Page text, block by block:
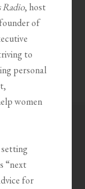
Radio, host
of
to
personal
women
“next
for